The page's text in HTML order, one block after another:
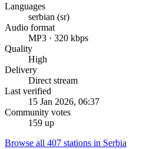
Languages
serbian (sr)
Audio format
MP3 · 320 kbps
Quality
High
Delivery
Direct stream
Last verified
15 Jan 2026, 06:37
Community votes
159 up
Browse all 407 stations in Serbia